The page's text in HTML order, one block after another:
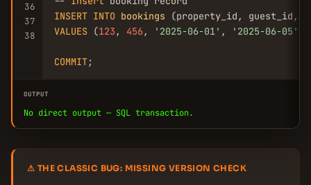
36
37
38
INSERT INTO bookings
VALUES (123 , 456, '2025-06-01' , '2025-06-05'
COMMIT;
OUTPUT
No direct output — SQL transaction.
⚠ THE CLASSIC BUG: MISSING VERSION CHECK